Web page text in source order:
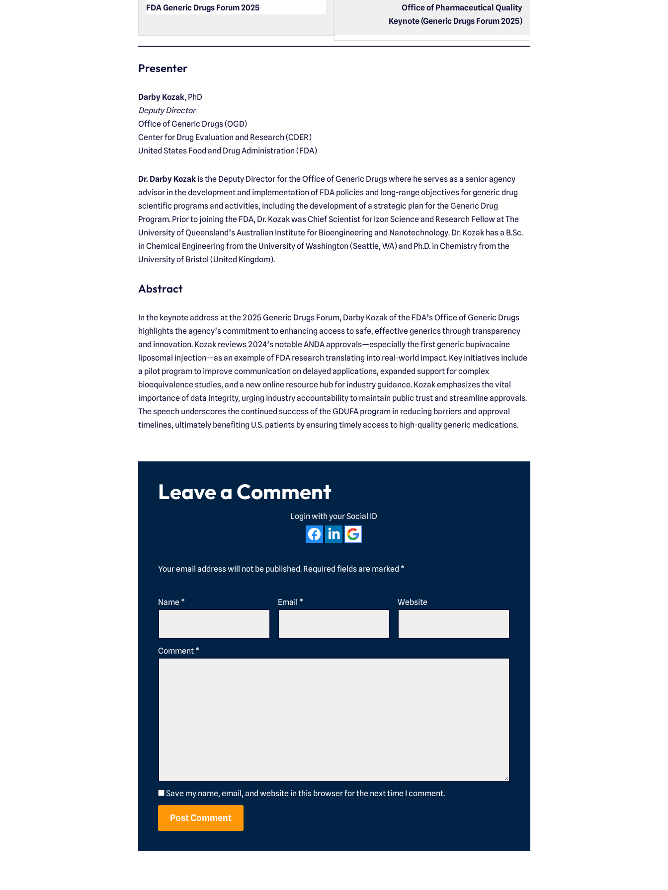
FDA Generic Drugs Forum 2025
Office of Pharmaceutical Quality
Keynote (Generic Drugs Forum 2025)
Presenter
Darby Kozak, PhD
Deputy Director
Office of Generic Drugs (OGD)
Center for Drug Evaluation and Research (CDER)
United States Food and Drug Administration (FDA)
Dr. Darby Kozakis the Deputy Director for the Office of Generic Drugs where he serves as a senior agency
advisor in the development and implementation of FDA policies and long-range objectives for generic drug
scientific programs and activities, including the development of a strategic plan for the Generic Drug
Program. Prior to joining the FDA, Dr. Kozak was Chief Scientist for Izon Science and Research Fellow at The
University of Queensland’s Australian Institute for Bioengineering and Nanotechnology. Dr. Kozak has a B.Sc.
in Chemical Engineering from the University of Washington (Seattle, WA) and Ph.D. in Chemistry from the
University of Bristol (United Kingdom).
Abstract
In the keynote address at the 2025 Generic Drugs Forum, Darby Kozak of the FDA’s Office of Generic Drugs
highlights the agency’s commitment to enhancing access to safe, effective generics through transparency
and innovation. Kozak reviews 2024’s notable ANDA approvals—especially the first generic bupivacaine
liposomal injection—as an example of FDA research translating into real-world impact. Key initiatives include
a pilot program to improve communication on delayed applications, expanded support for complex
bioequivalence studies, and a new online resource hub for industry guidance. Kozak emphasizes the vital
importance of data integrity, urging industry accountability to maintain public trust and streamline approvals.
The speech underscores the continued success of the GDUFA program in reducing barriers and approval
timelines, ultimately benefiting U.S. patients by ensuring timely access to high-quality generic medications.
Leave a Comment
Login with your Social ID
Your email address will not be published. Required fields are marked *
Name * Email * Website
Comment *
Save my name, email, and website in this browser for the next time I comment.